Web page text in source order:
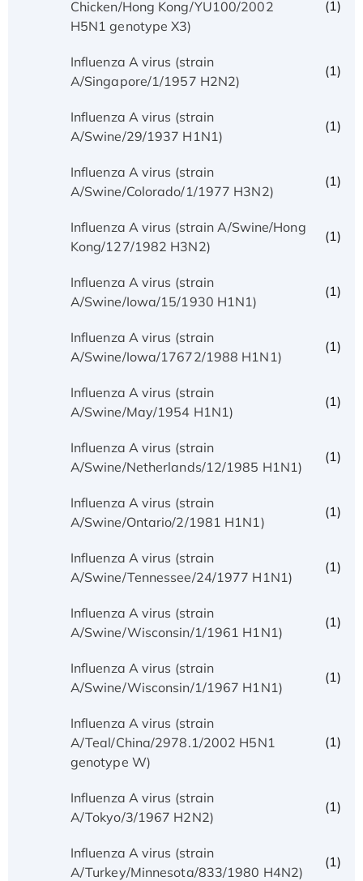
Chicken/Hong Kong/YU100/2002
H5N1 genotype X3)
(1)
Influenza A virus (strain
A/Singapore/1/1957 H2N2)
(1)
Influenza A virus (strain
A/Swine/29/1937 H1N1)
(1)
Influenza A virus (strain
A/Swine/Colorado/1/1977 H3N2)
(1)
Influenza A virus (strain A/Swine/Hong
Kong/127/1982 H3N2)
(1)
Influenza A virus (strain
A/Swine/Iowa/15/1930 H1N1)
(1)
Influenza A virus (strain
A/Swine/Iowa/17672/1988 H1N1)
(1)
Influenza A virus (strain
A/Swine/May/1954 H1N1)
(1)
Influenza A virus (strain
A/Swine/Netherlands/12/1985 H1N1)
(1)
Influenza A virus (strain
A/Swine/Ontario/2/1981 H1N1)
(1)
Influenza A virus (strain
A/Swine/Tennessee/24/1977 H1N1)
(1)
Influenza A virus (strain
A/Swine/Wisconsin/1/1961 H1N1)
(1)
Influenza A virus (strain
A/Swine/Wisconsin/1/1967 H1N1)
(1)
Influenza A virus (strain
A/Teal/China/2978.1/2002 H5N1
genotype W)
(1)
Influenza A virus (strain
A/Tokyo/3/1967 H2N2)
(1)
Influenza A virus (strain
A/Turkey/Minnesota/833/1980 H4N2)
(1)